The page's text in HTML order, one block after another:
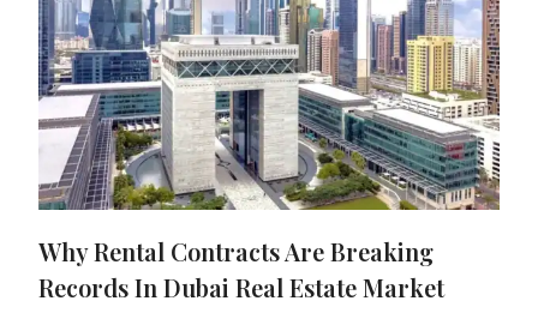
Why Rental Contracts Are Breaking
Records In Dubai Real Estate Market